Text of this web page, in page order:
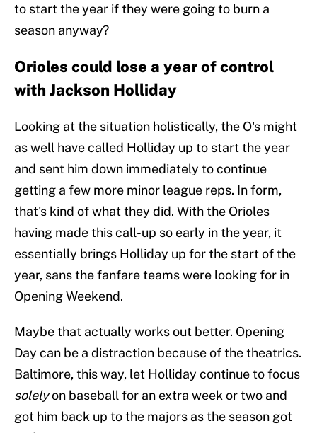
to start the year if they were going to burn a
season anyway?
Orioles could lose a year of control
with Jackson Holliday
Looking at the situation holistically, the O's might
as well have called Holliday up to start the year
and sent him down immediately to continue
getting a few more minor league reps. In form,
that's kind of what they did. With the Orioles
having made this call-up so early in the year, it
essentially brings Holliday up for the start of the
year, sans the fanfare teams were looking for in
Opening Weekend.
Maybe that actually works out better. Opening
Day can be a distraction because of the theatrics.
Baltimore, this way, let Holliday continue to focus
solelyon baseball for an extra week or two and
got him back up to the majors as the season got